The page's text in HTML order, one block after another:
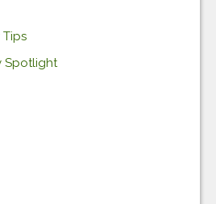
Spotlight